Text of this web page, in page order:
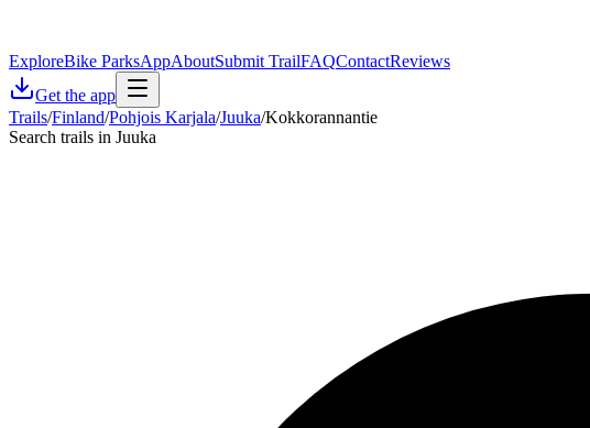
ExploreBike ParksAppAboutSubmit TrailFAQContactReviews
Get the app
Trails/Finland/Pohjois Karjala/Juuka/Kokkorannantie
Search trails in Juuka